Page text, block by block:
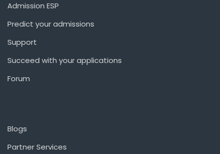
Admission ESP
Predict your admissions
Support
Succeed with your applications
Forum
Blogs
Partner Services